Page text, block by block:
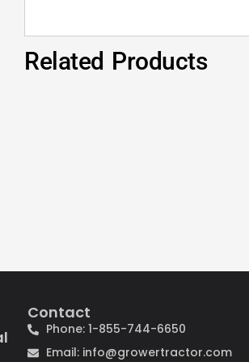
Related Products
Contact
Phone: 1-855-744-6650
Email: info@growertractor.com